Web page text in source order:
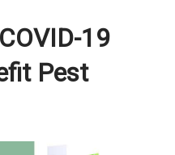
19
Pest